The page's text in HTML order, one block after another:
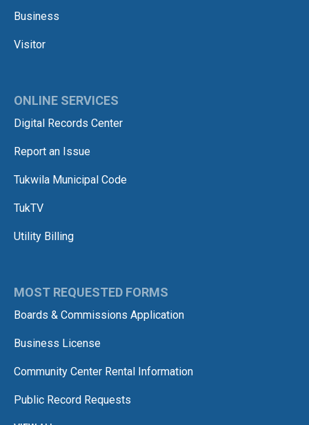
Business
Visitor
ONLINE SERVICES
Digital Records Center
Report an Issue
Tukwila Municipal Code
TukTV
Utility Billing
MOST REQUESTED FORMS
Boards & Commissions Application
Business License
Community Center Rental Information
Public Record Requests